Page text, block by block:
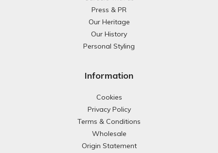
Press & PR
Our Heritage
Our History
Personal Styling
Information
Cookies
Privacy Policy
Terms & Conditions
Wholesale
Origin Statement